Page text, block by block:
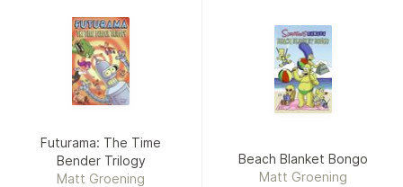
Futurama: The Time
Bender Trilogy
Matt Groening
Beach Blanket Bongo
Matt Groening